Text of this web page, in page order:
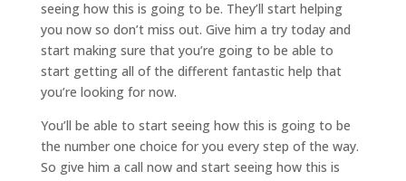
seeing how this is going to be. They’ll start helping
you now so don’t miss out. Give him a try today and
start making sure that you’re going to be able to
start getting all of the different fantastic help that
you’re looking for now.
You’ll be able to start seeing how this is going to be
the number one choice for you every step of the way.
So give him a call now and start seeing how this is